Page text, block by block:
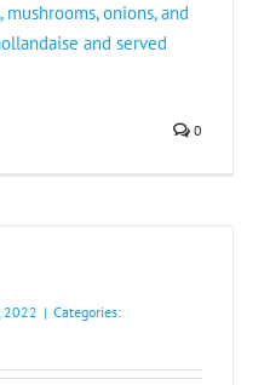
onions, and
and served
0
2022 | Categories: